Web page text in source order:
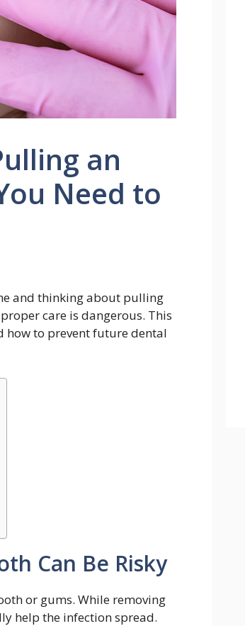
an
Need to
and thinking about pulling
care is dangerous. This
how to prevent future dental
Can Be Risky
or gums. While removing
help the infection spread.